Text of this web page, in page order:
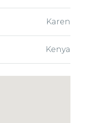
Karen
Kenya